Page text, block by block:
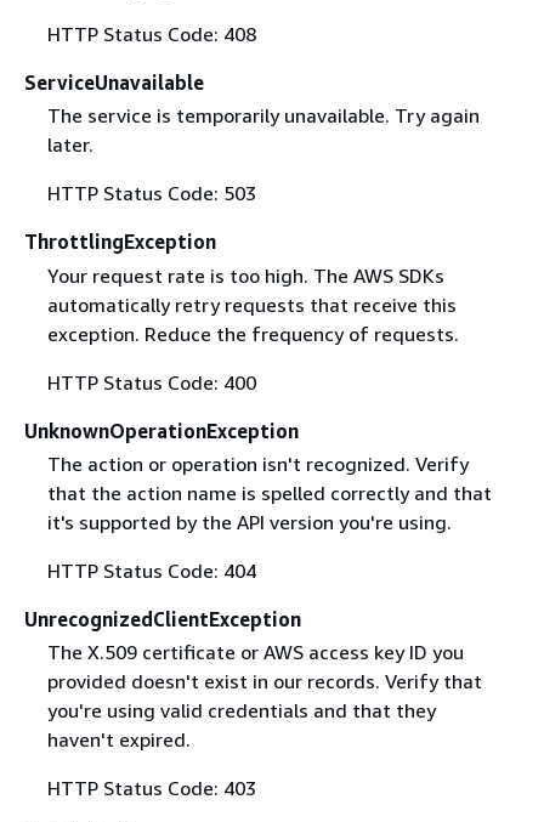
HTTP Status Code: 408
ServiceUnavailable
The service is temporarily unavailable. Try again
later.
HTTP Status Code: 503
ThrottlingException
Your request rate is too high. The AWS SDKs
automatically retry requests that receive this
exception. Reduce the frequency of requests.
HTTP Status Code: 400
UnknownOperationException
The action or operation isn't recognized. Verify
that the action name is spelled correctly and that
it's supported by the API version you're using.
HTTP Status Code: 404
UnrecognizedClientException
The X.509 certificate or AWS access key ID you
provided doesn't exist in our records. Verify that
you're using valid credentials and that they
haven't expired.
HTTP Status Code: 403